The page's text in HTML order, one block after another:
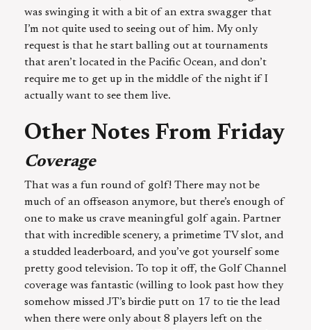
was swinging it with a bit of an extra swagger that
I’m not quite used to seeing out of him. My only
request is that he start balling out at tournaments
that aren’t located in the Pacific Ocean, and don’t
require me to get up in the middle of the night if I
actually want to see them live.
Other Notes From Friday
Coverage
That was a fun round of golf! There may not be
much of an offseason anymore, but there’s enough of
one to make us crave meaningful golf again. Partner
that with incredible scenery, a primetime TV slot, and
a studded leaderboard, and you’ve got yourself some
pretty good television. To top it off, the Golf Channel
coverage was fantastic (willing to look past how they
somehow missed JT’s birdie putt on 17 to tie the lead
when there were only about 8 players left on the